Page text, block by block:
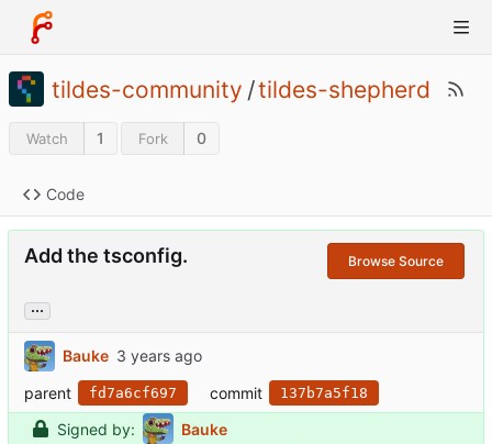
tildes-community /tildes-shepherd
Watch 1 Fork 0
Code
Add the tsconfig. Browse Source
...
Bauke
parent
fd7a6cf697 commit 137b7a5f18
Signed by:
Bauke